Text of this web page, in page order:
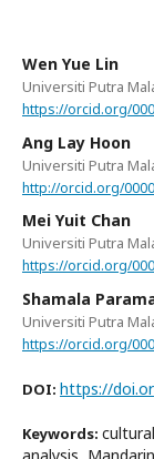
Wen Yue Lin
Universiti Putra
https://orcid.org/
Ang Lay Hoon
Universiti Putra
http://orcid.org/
Mei Yuit Chan
Universiti Putra
https://orcid.org/
Shamala
Universiti Putra
https://orcid.org/
DOI: https://
Keywords: